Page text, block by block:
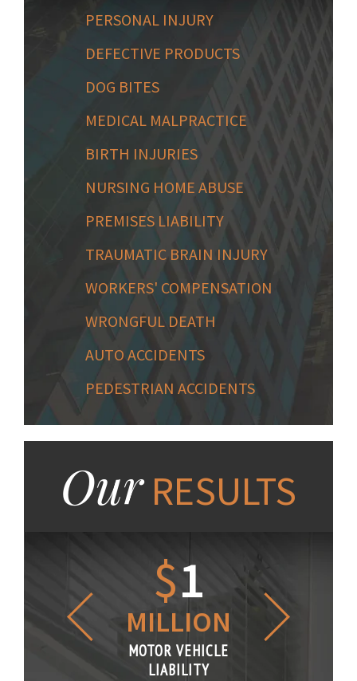
PERSONAL INJURY
DEFECTIVE PRODUCTS
DOG BITES
MEDICAL MALPRACTICE
BIRTH INJURIES
NURSING HOME ABUSE
PREMISES LIABILITY
TRAUMATIC BRAIN INJURY
WORKERS' COMPENSATION
WRONGFUL DEATH
AUTO ACCIDENTS
PEDESTRIAN ACCIDENTS
OurRESULTS
$1
MILLION
MOTOR VEHICLE
LIABILITY